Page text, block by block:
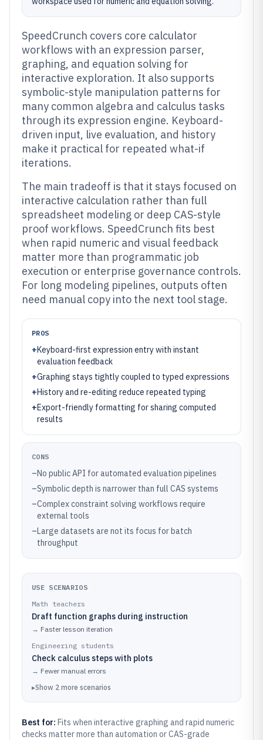
SpeedCrunch covers core calculator
workflows with an expression parser,
graphing, and equation solving for
interactive exploration. It also supports
symbolic-style manipulation patterns for
many common algebra and calculus tasks
through its expression engine. Keyboard-
driven input, live evaluation, and history
make it practical for repeated what-if
iterations.
The main tradeoff is that it stays focused on
interactive calculation rather than full
spreadsheet modeling or deep CAS-style
proof workflows. SpeedCrunch fits best
when rapid numeric and visual feedback
matter more than programmatic job
execution or enterprise governance controls.
For long modeling pipelines, outputs often
need manual copy into the next tool stage.
PROS
+Keyboard-first expression entry with instant
evaluation feedback
+Graphing stays tightly coupled to typed expressions
+History and re-editing reduce repeated typing
+Export-friendly formatting for sharing computed
results
CONS
–No public API for automated evaluation pipelines
–Symbolic depth is narrower than full CAS systems
–Complex constraint solving workflows require
external tools
–Large datasets are not its focus for batch
throughput
USE SCENARIOS
Math teachers
Draft function graphs during instruction
→ Faster lesson iteration
Engineering students
Check calculus steps with plots
→ Fewer manual errors
▸Show 2 more scenarios
Best for: Fits when interactive graphing and rapid numeric
checks matter more than automation or CAS-grade